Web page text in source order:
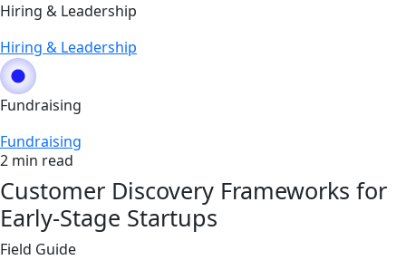
Hiring & Leadership
Hiring & Leadership
Fundraising
Fundraising
2 min read
Customer Discovery Frameworks for
Early-Stage Startups
Field Guide